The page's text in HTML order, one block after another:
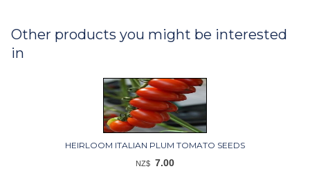
Other products you might be interested
in
HEIRLOOM ITALIAN PLUM TOMATO SEEDS
NZ$ 7.00